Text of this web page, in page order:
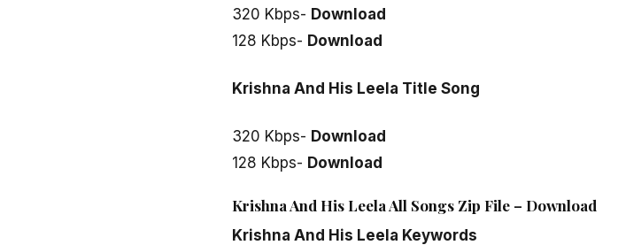
320 Kbps- Download
128 Kbps- Download
Krishna And His Leela Title Song
320 Kbps- Download
128 Kbps- Download
Krishna And His Leela All Songs Zip File – Download
Krishna And His Leela Keywords